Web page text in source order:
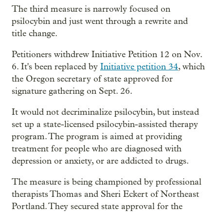
The third measure is narrowly focused on
psilocybin and just went through a rewrite and
title change.
Petitioners withdrew Initiative Petition 12 on Nov.
6. It's been replaced by Initiative petition 34, which
the Oregon secretary of state approved for
signature gathering on Sept. 26.
It would not decriminalize psilocybin, but instead
set up a state-licensed psilocybin-assisted therapy
program. The program is aimed at providing
treatment for people who are diagnosed with
depression or anxiety, or are addicted to drugs.
The measure is being championed by professional
therapists Thomas and Sheri Eckert of Northeast
Portland. They secured state approval for the